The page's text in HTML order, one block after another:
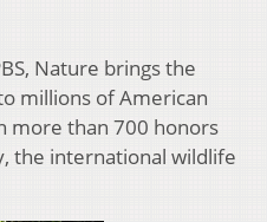
Nature brings the
millions of American
more than 700 honors
the international wildlife